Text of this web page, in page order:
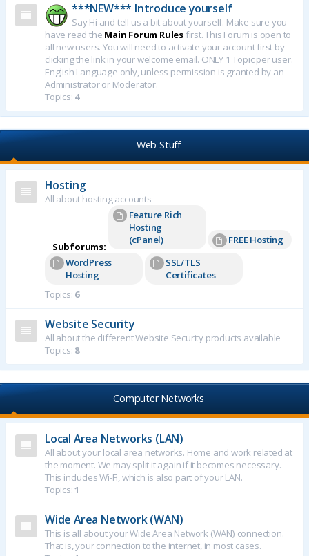
***NEW*** Introduce yourself
Say Hi and tell us a bit about yourself. Make sure you
have read the Main Forum Rules first. This Forum is open to
all new users. You will need to activate your account first by
clicking the link in your welcome email. ONLY 1 Topic per user.
English Language only, unless permission is granted by an
Administrator or Moderator.
Topics: 4
Web Stuff
Hosting
All about hosting accounts
⊢Subforums:
Feature Rich
Hosting
(cPanel)
FREE Hosting
WordPress
Hosting
SSL/TLS
Certificates
Topics: 6
Website Security
All about the different Website Security products available
Topics: 8
Computer Networks
Local Area Networks (LAN)
All about your local area networks. Home and work related at
the moment. We may split it again if it becomes necessary.
This includes Wi-Fi, which is also part of your LAN.
Topics:1
Wide Area Network (WAN)
This is all about your Wide Area Network (WAN) connection.
That is, your connection to the internet, in most cases.